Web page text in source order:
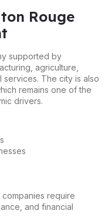
Rouge
supported by
agriculture,
The city is also
remains one of the
drivers.
require
and financial